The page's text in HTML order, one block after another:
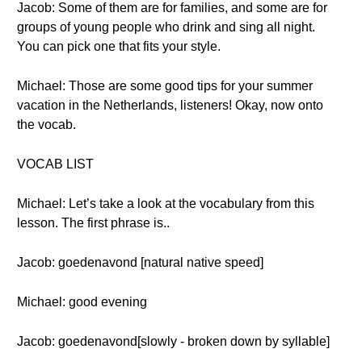
Jacob: Some of them are for families, and some are for
groups of young people who drink and sing all night.
You can pick one that fits your style.
Michael: Those are some good tips for your summer
vacation in the Netherlands, listeners! Okay, now onto
the vocab.
VOCAB LIST
Michael: Let’s take a look at the vocabulary from this
lesson. The first phrase is..
Jacob: goedenavond [natural native speed]
Michael: good evening
Jacob: goedenavond[slowly - broken down by syllable]